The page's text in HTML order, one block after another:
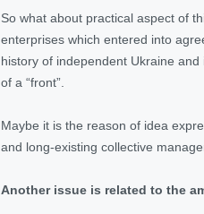
So what about practical aspect of
enterprises which entered into
history of independent Ukraine
of a “front”.
Maybe it is the reason of idea
and long-existing collective
Another issue is related to the